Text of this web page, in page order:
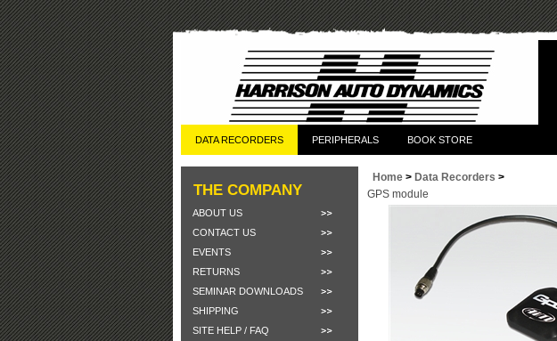
DATA RECORDERS PERIPHERALS BOOK STORE
THE COMPANY
ABOUT US
CONTACT US
EVENTS
RETURNS
SEMINAR DOWNLOADS
SHIPPING
SITE HELP / FAQ
Home > Data Recorders >
GPS module